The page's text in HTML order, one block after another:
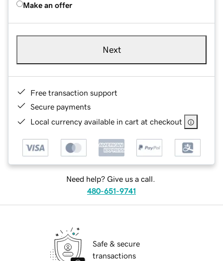
Make an offer
Next
Free transaction support
Secure payments
Local currency available in cart at checkout
Need help? Give us a call.
480-651-9741
Safe & secure
transactions